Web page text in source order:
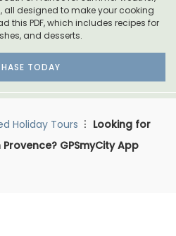
designed to make your cooking
this PDF, which includes recipes for
and desserts.
TODAY
Holiday Tours
Looking for
GPSmyCity App